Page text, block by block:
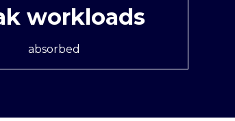
workloads
absorbed